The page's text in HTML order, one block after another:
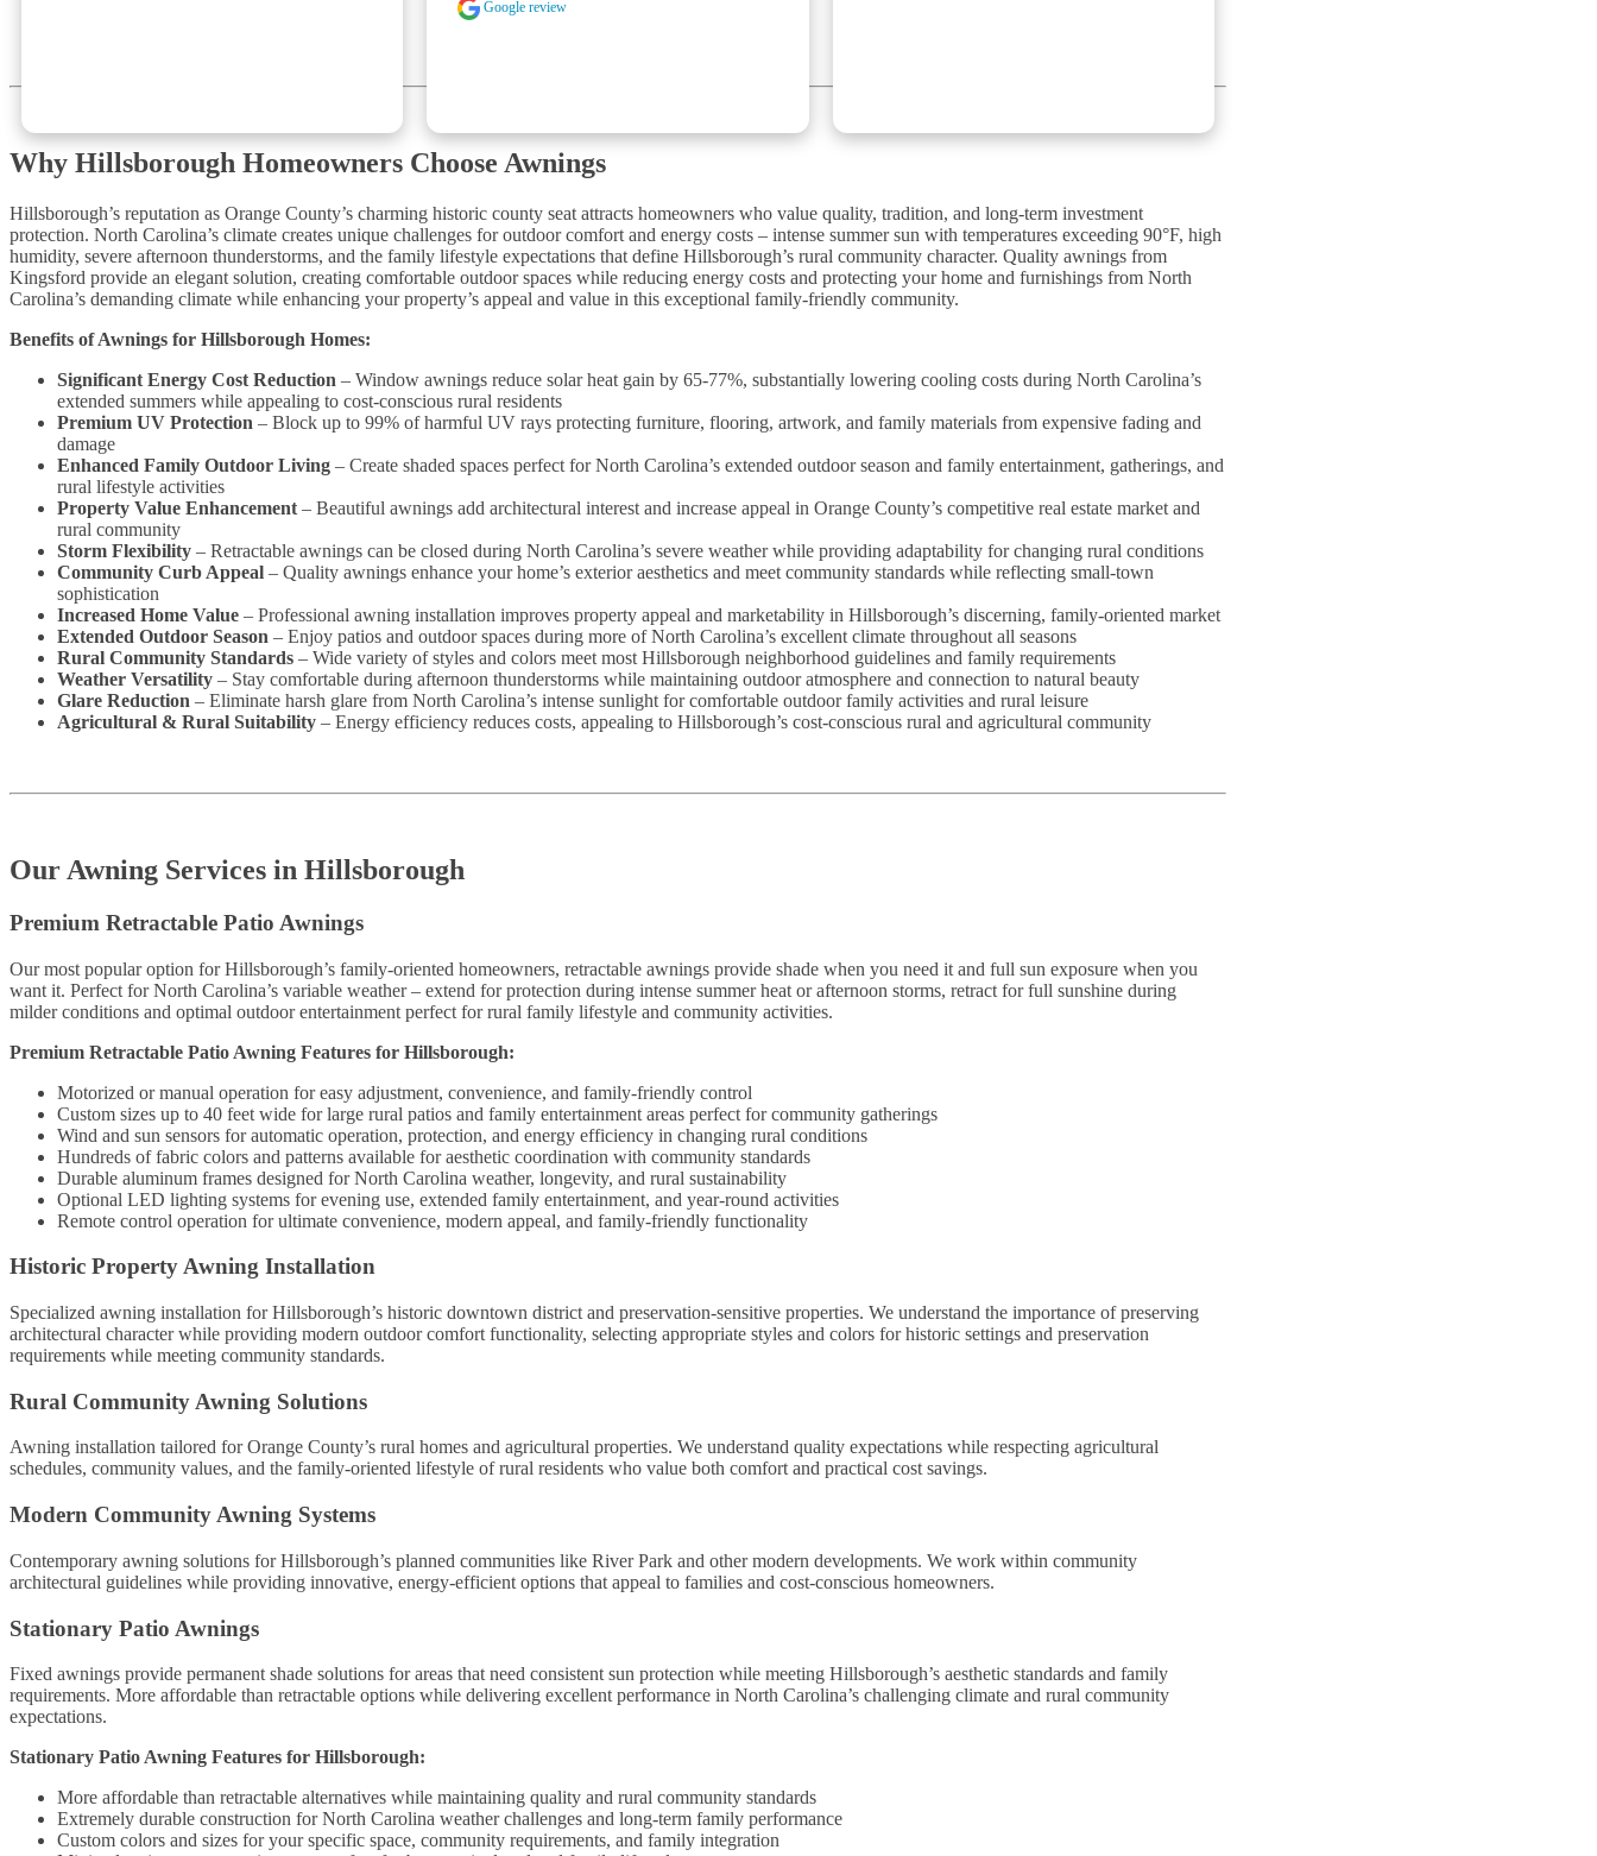
Google review
Why Hillsborough Homeowners Choose Awnings
Hillsborough’s reputation as Orange County’s charming historic county seat attracts homeowners who value quality, tradition, and long-term investment
protection. North Carolina’s climate creates unique challenges for outdoor comfort and energy costs – intense summer sun with temperatures exceeding 90°F, high
humidity, severe afternoon thunderstorms, and the family lifestyle expectations that define Hillsborough’s rural community character. Quality awnings from
Kingsford provide an elegant solution, creating comfortable outdoor spaces while reducing energy costs and protecting your home and furnishings from North
Carolina’s demanding climate while enhancing your property’s appeal and value in this exceptional family-friendly community.
Benefits of Awnings for Hillsborough Homes:
Significant Energy Cost Reduction – Window awnings reduce solar heat gain by 65-77%, substantially lowering cooling costs during North Carolina’s
extended summers while appealing to cost-conscious rural residents
Premium UV Protection – Block up to 99% of harmful UV rays protecting furniture, flooring, artwork, and family materials from expensive fading and
damage
Enhanced Family Outdoor Living – Create shaded spaces perfect for North Carolina’s extended outdoor season and family entertainment, gatherings, and
rural lifestyle activities
Property Value Enhancement – Beautiful awnings add architectural interest and increase appeal in Orange County’s competitive real estate market and
rural community
Storm Flexibility – Retractable awnings can be closed during North Carolina’s severe weather while providing adaptability for changing rural conditions
Community Curb Appeal – Quality awnings enhance your home’s exterior aesthetics and meet community standards while reflecting small-town
sophistication
Increased Home Value – Professional awning installation improves property appeal and marketability in Hillsborough’s discerning, family-oriented market
Extended Outdoor Season – Enjoy patios and outdoor spaces during more of North Carolina’s excellent climate throughout all seasons
Rural Community Standards – Wide variety of styles and colors meet most Hillsborough neighborhood guidelines and family requirements
Weather Versatility – Stay comfortable during afternoon thunderstorms while maintaining outdoor atmosphere and connection to natural beauty
Glare Reduction – Eliminate harsh glare from North Carolina’s intense sunlight for comfortable outdoor family activities and rural leisure
Agricultural & Rural Suitability – Energy efficiency reduces costs, appealing to Hillsborough’s cost-conscious rural and agricultural community
Our Awning Services in Hillsborough
Premium Retractable Patio Awnings
Our most popular option for Hillsborough’s family-oriented homeowners, retractable awnings provide shade when you need it and full sun exposure when you
want it. Perfect for North Carolina’s variable weather – extend for protection during intense summer heat or afternoon storms, retract for full sunshine during
milder conditions and optimal outdoor entertainment perfect for rural family lifestyle and community activities.
Premium Retractable Patio Awning Features for Hillsborough:
Motorized or manual operation for easy adjustment, convenience, and family-friendly control
Custom sizes up to 40 feet wide for large rural patios and family entertainment areas perfect for community gatherings
Wind and sun sensors for automatic operation, protection, and energy efficiency in changing rural conditions
Hundreds of fabric colors and patterns available for aesthetic coordination with community standards
Durable aluminum frames designed for North Carolina weather, longevity, and rural sustainability
Optional LED lighting systems for evening use, extended family entertainment, and year-round activities
Remote control operation for ultimate convenience, modern appeal, and family-friendly functionality
Historic Property Awning Installation
Specialized awning installation for Hillsborough’s historic downtown district and preservation-sensitive properties. We understand the importance of preserving
architectural character while providing modern outdoor comfort functionality, selecting appropriate styles and colors for historic settings and preservation
requirements while meeting community standards.
Rural Community Awning Solutions
Awning installation tailored for Orange County’s rural homes and agricultural properties. We understand quality expectations while respecting agricultural
schedules, community values, and the family-oriented lifestyle of rural residents who value both comfort and practical cost savings.
Modern Community Awning Systems
Contemporary awning solutions for Hillsborough’s planned communities like River Park and other modern developments. We work within community
architectural guidelines while providing innovative, energy-efficient options that appeal to families and cost-conscious homeowners.
Stationary Patio Awnings
Fixed awnings provide permanent shade solutions for areas that need consistent sun protection while meeting Hillsborough’s aesthetic standards and family
requirements. More affordable than retractable options while delivering excellent performance in North Carolina’s challenging climate and rural community
expectations.
Stationary Patio Awning Features for Hillsborough:
More affordable than retractable alternatives while maintaining quality and rural community standards
Extremely durable construction for North Carolina weather challenges and long-term family performance
Custom colors and sizes for your specific space, community requirements, and family integration